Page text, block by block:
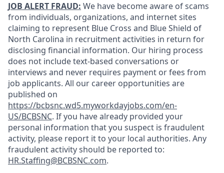
JOB ALERT FRAUD: We have become aware of scams
from individuals, organizations, and internet sites
claiming to represent Blue Cross and Blue Shield of
North Carolina in recruitment activities in return for
disclosing financial information. Our hiring process
does not include text-based conversations or
interviews and never requires payment or fees from
job applicants. All our career opportunities are
published on
https://bcbsnc.wd5.myworkdayjobs.com/en-
US/BCBSNC. If you have already provided your
personal information that you suspect is fraudulent
activity, please report it to your local authorities. Any
fraudulent activity should be reported to:
HR.Staffing@BCBSNC.com.